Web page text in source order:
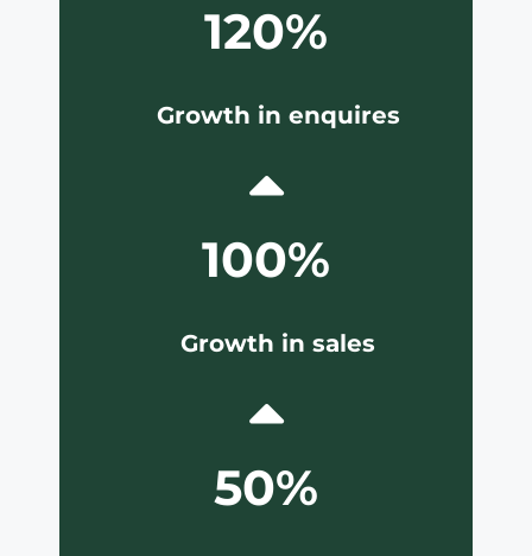
120%
Growth in enquires
100%
Growth in sales
50%